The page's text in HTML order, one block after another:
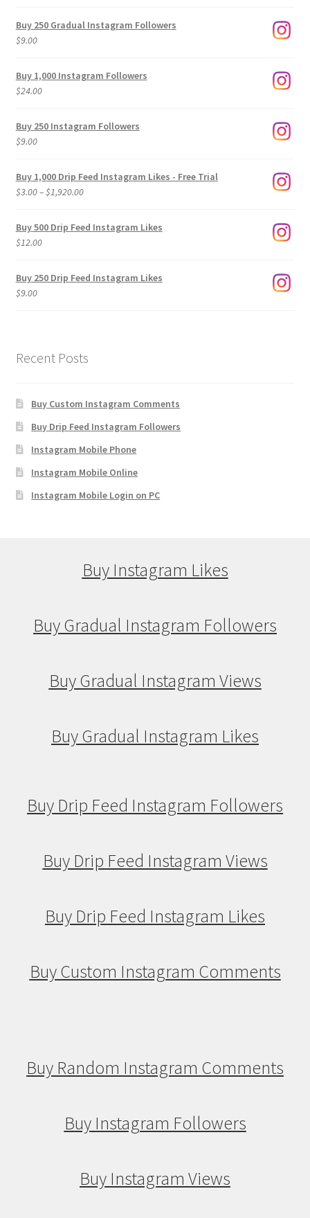
Buy 250 Gradual Instagram Followers
$9.00
Buy 1,000 Instagram Followers
$24.00
Buy 250 Instagram Followers
$9.00
Buy 1,000 Drip Feed Instagram Likes - Free Trial
$3.00–$1,920.00Price
$3.00
Buy 500 Drip Feed Instagram Likes
$12.00
Buy 250 Drip Feed Instagram Likes
$9.00
Recent Posts
Buy Custom Instagram Comments
Buy Drip Feed Instagram Followers
Instagram Mobile Phone
Instagram Mobile Online
Instagram Mobile Login on PC
Buy Instagram Likes
Buy Gradual Instagram Followers
Buy Gradual Instagram Views
Buy Gradual Instagram Likes
Buy Drip Feed Instagram Followers
Buy Drip Feed Instagram Views
Buy Drip Feed Instagram Likes
Buy Custom Instagram Comments
Buy Random Instagram Comments
Buy Instagram Followers
Buy Instagram Views